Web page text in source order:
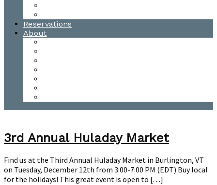
Reservations
About
3rd Annual Huladay Market
Find us at the Third Annual Huladay Market in Burlington, VT
on Tuesday, December 12th from 3:00-7:00 PM (EDT) Buy local
for the holidays! This great event is open to […]